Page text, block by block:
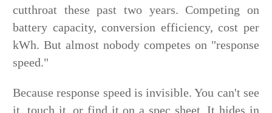
cutthroat these past two years. Competing on
battery capacity, conversion efficiency, cost per
kWh. But almost nobody competes on "response
speed."
Because response speed is invisible. You can't see
it, touch it, or find it on a spec sheet. It hides in